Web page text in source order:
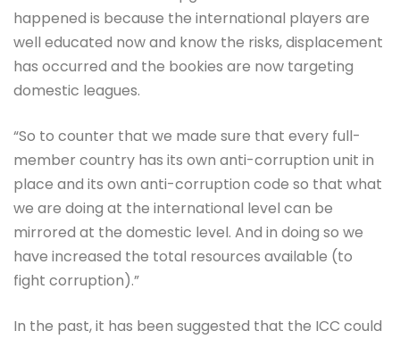
happened is because the international players are
well educated now and know the risks, displacement
has occurred and the bookies are now targeting
domestic leagues.
“So to counter that we made sure that every full-
member country has its own anti-corruption unit in
place and its own anti-corruption code so that what
we are doing at the international level can be
mirrored at the domestic level. And in doing so we
have increased the total resources available (to
fight corruption).”
In the past, it has been suggested that the ICC could